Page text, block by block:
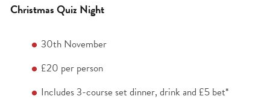
Christmas Quiz Night
30thNovember
£20 per person
Includes 3-course set dinner, drink and £5 bet*